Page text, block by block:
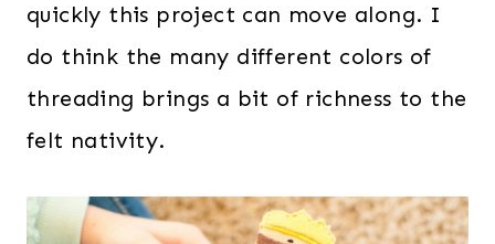
quickly this project can move along. I
do think the many different colors of
threading brings a bit of richness to the
felt nativity.